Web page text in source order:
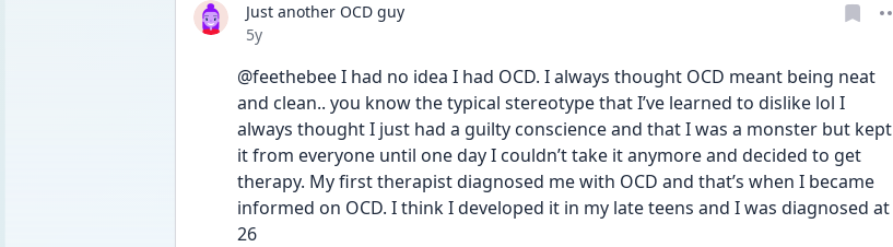
Just another OCD guy
Date posted
5y
@feethebee I had no idea I had OCD. I always thought OCD meant being neat
and clean.. you know the typical stereotype that I’ve learned to dislike lol I
always thought I just had a guilty conscience and that I was a monster but kept
it from everyone until one day I couldn’t take it anymore and decided to get
therapy. My first therapist diagnosed me with OCD and that’s when I became
informed on OCD. I think I developed it in my late teens and I was diagnosed at
26